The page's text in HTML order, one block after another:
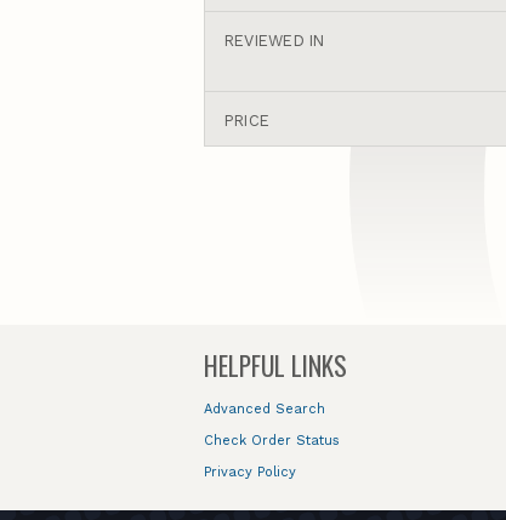
REVIEWED IN
PRICE
HELPFUL LINKS
Advanced Search
Check Order Status
Privacy Policy